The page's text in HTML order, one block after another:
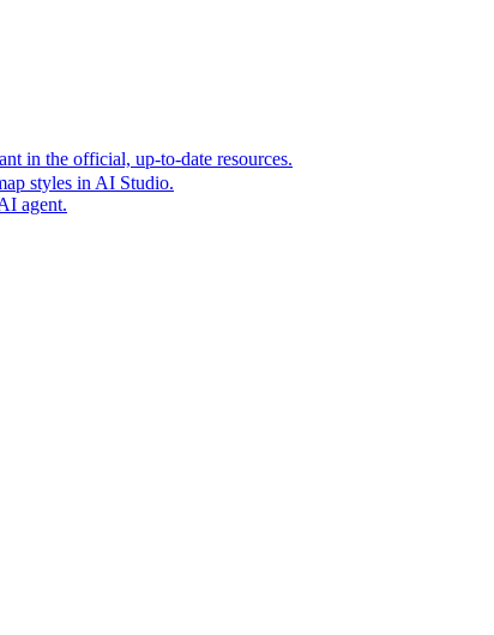
experiences announcing new grounding capabilities
in the official, up-to-date resources.
styles in AI Studio.
agent.